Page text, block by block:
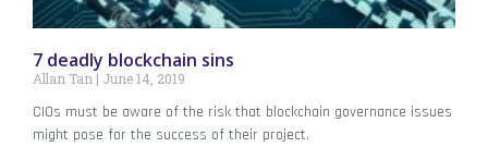
7 deadly blockchain sins
Allan Tan June 14, 2019
CIOs must be aware of the risk that blockchain governance issues
might pose for the success of their project.